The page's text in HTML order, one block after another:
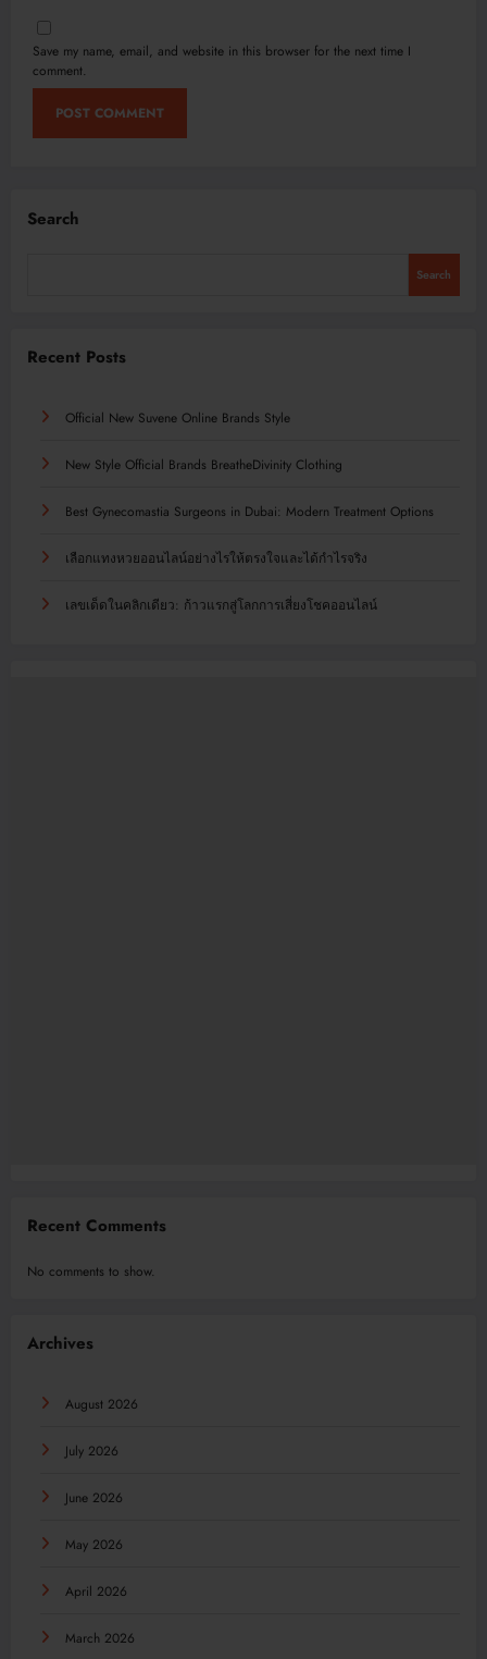
Save my name, email, and website in this browser for the next time I
comment.
Search
Search
Recent Posts
Official New Suvene Online Brands Style
New Style Official Brands BreatheDivinity Clothing
Best Gynecomastia Surgeons in Dubai: Modern Treatment Options
เลือกแทงหวยออนไลน์อย่างไรให้ตรงใจและได้กำไรจริง
เลขเด็ดในคลิกเดียว: ก้าวแรกสู่โลกการเสี่ยงโชคออนไลน์
Recent Comments
No comments to show.
Archives
August 2026
July 2026
June 2026
May 2026
April 2026
March 2026